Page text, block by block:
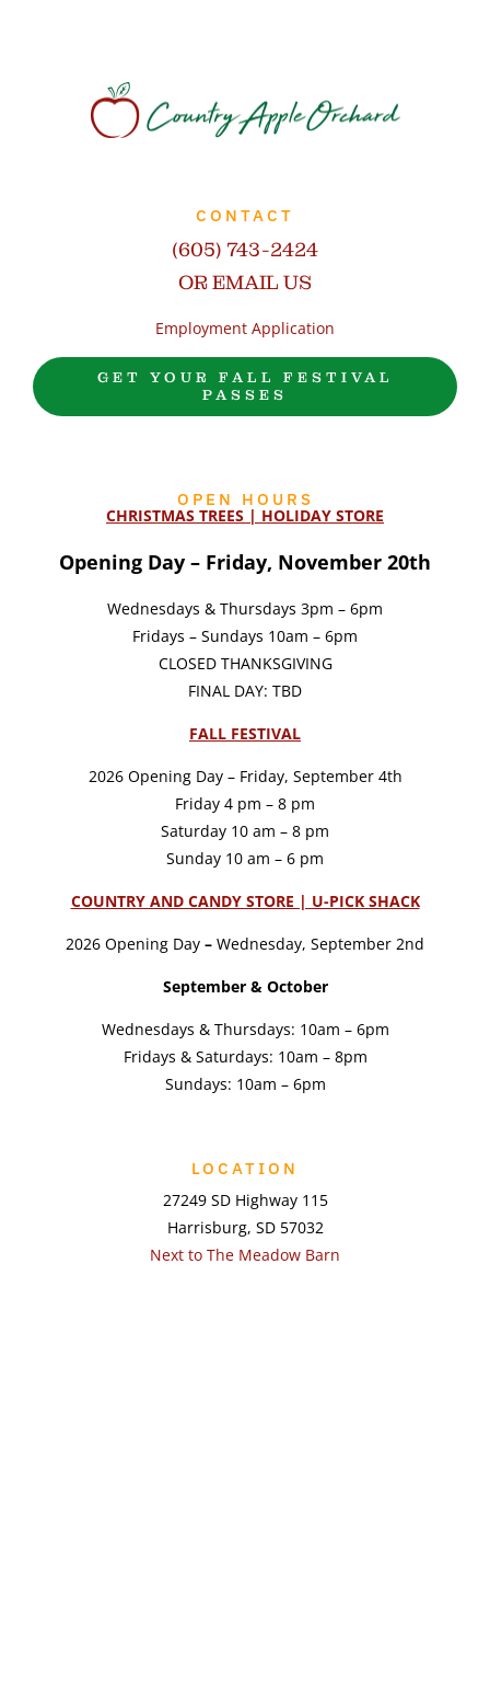
CONTACT
(605) 743-2424
OR EMAIL US
Employment Application
GET YOUR FALL FESTIVAL
PASSES
OPEN HOURS
CHRISTMAS TREES | HOLIDAY STORE
Opening Day – Friday, November 20th
Wednesdays & Thursdays 3pm – 6pm
Fridays – Sundays 10am – 6pm
CLOSED THANKSGIVING
FINAL DAY: TBD
FALL FESTIVAL
2026 Opening Day – Friday, September 4th
Friday 4 pm – 8 pm
Saturday 10 am – 8 pm
Sunday 10 am – 6 pm
COUNTRY AND CANDY STORE | U-PICK SHACK
2026 Opening Day – Wednesday, September 2nd
September & October
Wednesdays & Thursdays: 10am – 6pm
Fridays & Saturdays: 10am – 8pm
Sundays: 10am – 6pm
LOCATION
27249 SD Highway 115
Harrisburg, SD 57032
Next to The Meadow Barn